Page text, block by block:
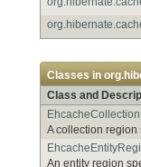
Classes in
Class and
A collection
An entity region